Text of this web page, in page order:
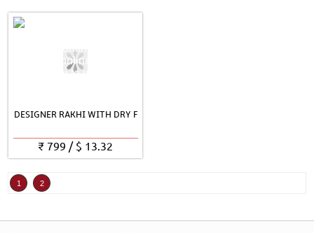
DESIGNER RAKHI WITH DRY F
₹ 799 / $ 13.32
1 2